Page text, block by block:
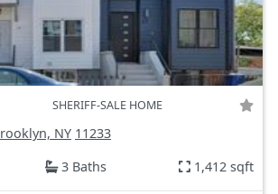
SHERIFF-SALE HOME
NY 11233
3 Baths 1,412 sqft